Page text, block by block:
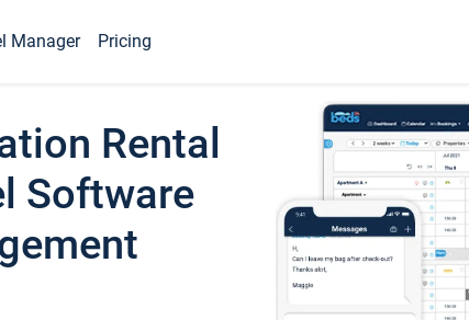
Manager Pricing
Rental
Software